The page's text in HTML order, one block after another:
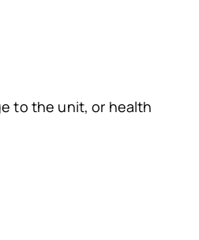
to the unit, or health